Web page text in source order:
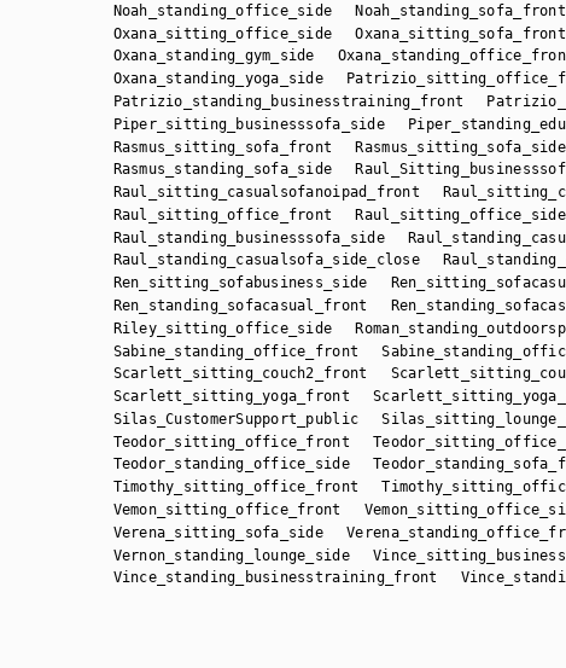
Noah_standing_office_side
Noah_standing_sofa_front
Oxana_sitting_office_side
Oxana_sitting_sofa_front
Oxana_standing_gym_side
Oxana_standing_yoga_side
Patrizio_standing_businesstraining_front
Piper_sitting_businesssofa_side
Rasmus_sitting_sofa_front
Rasmus_sitting_sofa_side
Rasmus_standing_sofa_side
Raul_sitting_casualsofanoipad_front
Raul_sitting_office_front
Raul_sitting_office_side
Raul_standing_businesssofa_side
Raul_standing_casualsofa_side_close
Ren_sitting_sofabusiness_side
Ren_standing_sofacasual_front
Riley_sitting_office_side
Sabine_standing_office_front
Scarlett_sitting_couch2_front
Scarlett_sitting_yoga_front
Silas_CustomerSupport_public
Teodor_sitting_office_front
Teodor_standing_office_side
Timothy_sitting_office_front
Vemon_sitting_office_front
Verena_sitting_sofa_side
Vernon_standing_lounge_side
Vince_standing_businesstraining_front